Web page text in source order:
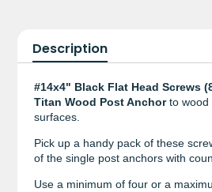
Description
#14x4" Black Flat Head Screws
Titan Wood Post Anchorto wood
surfaces.
Pick up a handy pack of these
of the single post anchors with
Use a minimum of four or a